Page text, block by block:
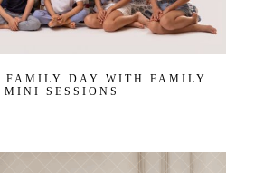
FAMILY DAY WITH FAMILY
MINI SESSIONS